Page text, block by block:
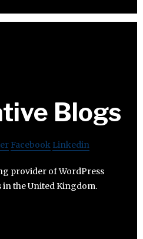
Blogs
Facebook Linkedin
provider of WordPress
the United Kingdom.